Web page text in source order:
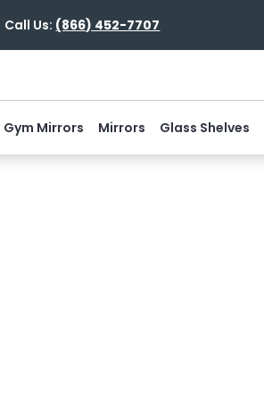
Call Us: (866) 452-7707
Gym Mirrors Mirrors Glass Shelves